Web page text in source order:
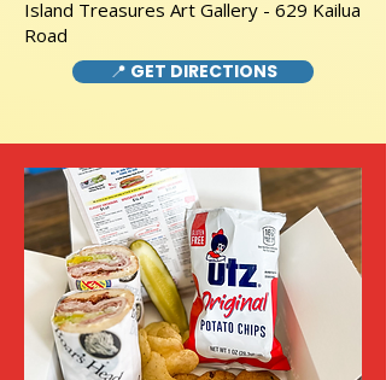
Island Treasures Art Gallery - 629 Kailua
Road
📍 GET DIRECTIONS